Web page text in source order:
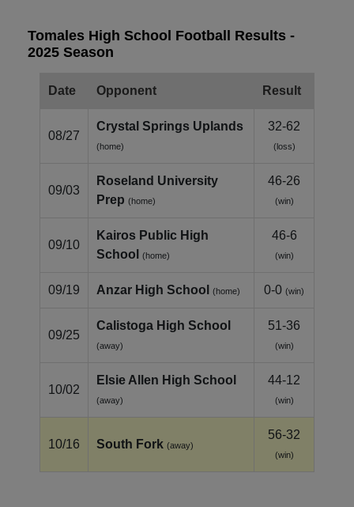
Tomales High School Football Results -
2025 Season
Date Opponent Result
08/27
Crystal Springs Uplands
(home)
32-62
(loss)
09/03
Roseland University
Prep (home)
46-26
(win)
09/10
Kairos Public High
School
(home)
46-6
(win)
09/19 Anzar High School (home) 0-0 (win)
09/25
Calistoga High School
(away)
51-36
(win)
10/02
Elsie Allen High School
(away)
44-12
(win)
10/16 South Fork (away)
56-32
(win)